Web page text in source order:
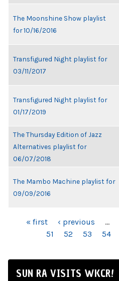
The Moonshine Show playlist
for 10/16/2016
Transfigured Night playlist for
03/11/2017
Transfigured Night playlist for
01/17/2019
The Thursday Edition of Jazz
Alternatives playlist for
06/07/2018
The Mambo Machine playlist for
09/09/2016
PAGES« first ‹ previous …
51
52 53 54
SUN RA VISITS WKCR!